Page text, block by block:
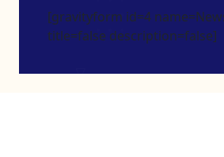
[gravityform id=4
title=false description=false]